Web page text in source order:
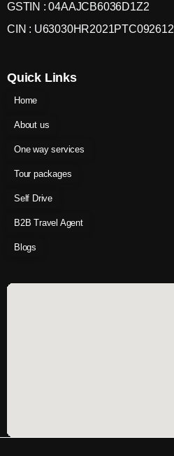
GSTIN : 04AAJCB6036D1Z2
CIN : U63030HR2021PTC092612
Quick Links
Home
About us
One way services
Tour packages
Self Drive
B2B Travel Agent
Blogs